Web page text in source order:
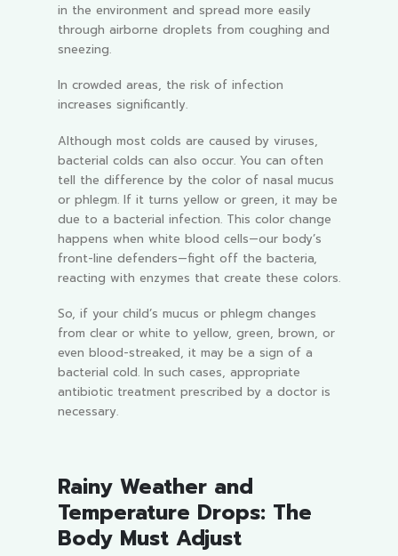
in the environment and spread more easily
through airborne droplets from coughing and
sneezing.
In crowded areas, the risk of infection
increases significantly.
Although most colds are caused by viruses,
bacterial colds can also occur. You can often
tell the difference by the color of nasal mucus
or phlegm. If it turns yellow or green, it may be
due to a bacterial infection. This color change
happens when white blood cells—our body’s
front-line defenders—fight off the bacteria,
reacting with enzymes that create these colors.
So, if your child’s mucus or phlegm changes
from clear or white to yellow, green, brown, or
even blood-streaked, it may be a sign of a
bacterial cold. In such cases, appropriate
antibiotic treatment prescribed by a doctor is
necessary.
Rainy Weather and
Temperature Drops: The
Body Must Adjust